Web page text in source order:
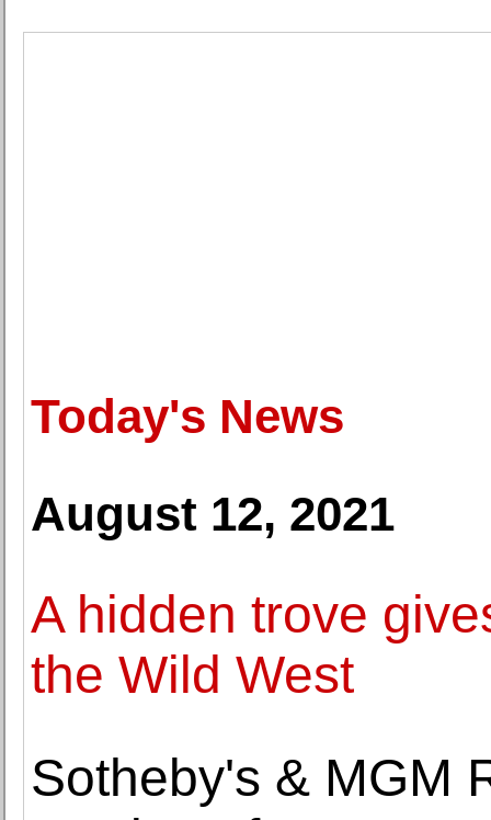
Today's News
August 12, 2021
A hidden trove
the Wild West
Sotheby's & MGM